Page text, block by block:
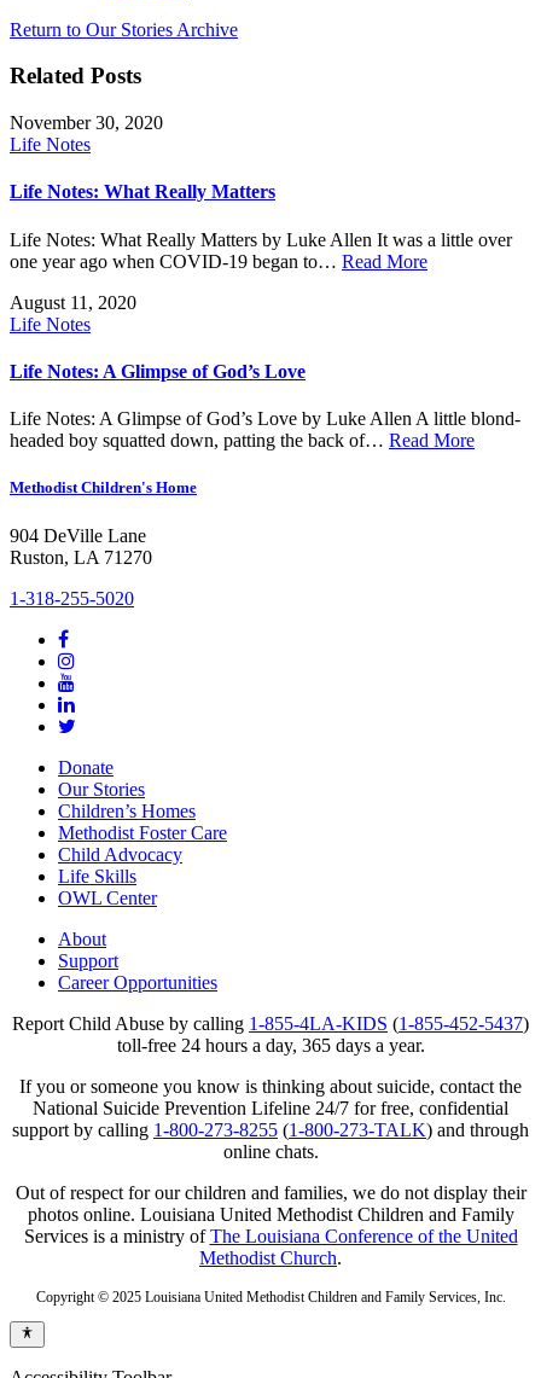
Return to Our Stories Archive
Related Posts
November 30, 2020
Life Notes
Life Notes: What Really Matters
Life Notes: What Really Matters by Luke Allen It was a little over
one year ago when COVID-19 began to… Read More
August 11, 2020
Life Notes
Life Notes: A Glimpse of God’s Love
Life Notes: A Glimpse of God’s Love by Luke Allen A little blond-
headed boy squatted down, patting the back of… Read More
Methodist Children's Home
904 DeVille Lane
Ruston, LA 71270
1-318-255-5020
Donate
Our Stories
Children’s Homes
Methodist Foster Care
Child Advocacy
Life Skills
OWL Center
About
Support
Career Opportunities
Report Child Abuse by calling 1-855-4LA-KIDS (1-855-452-5437)
toll-free 24 hours a day, 365 days a year.
If you or someone you know is thinking about suicide, contact the
National Suicide Prevention Lifeline 24/7 for free, confidential
support by calling 1-800-273-8255 (1-800-273-TALK) and through
online chats.
Out of respect for our children and families, we do not display their
photos online. Louisiana United Methodist Children and Family
Services is a ministry ofThe Louisiana Conference of the United
Methodist Church.
Copyright © 2025 Louisiana United Methodist Children and Family Services, Inc.